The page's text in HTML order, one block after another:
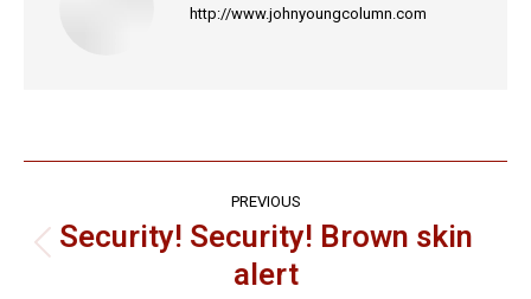
http://www.johnyoungcolumn.com
navigation
PREVIOUS
Previous
post:
Security! Security! Brown skin
alert